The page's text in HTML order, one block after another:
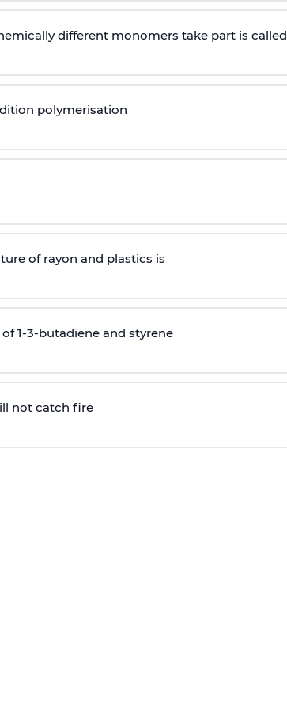
different monomers take part is called
polymerisation
of rayon and plastics is
1-3-butadiene and styrene
not catch fire